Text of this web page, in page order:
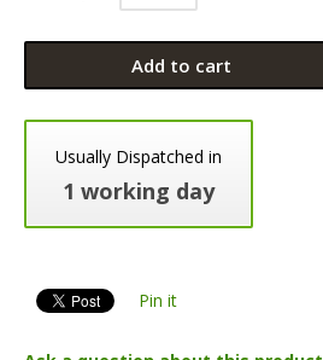
Add to cart
Usually Dispatched in
1 working day
Pin it